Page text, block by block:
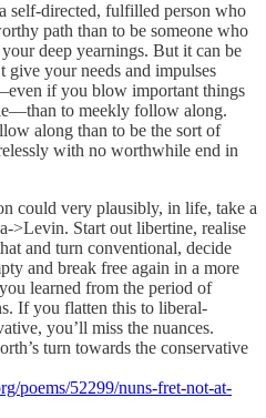
self-directed, fulfilled person who
path than to be someone who
deep yearnings. But it can be
give your needs and impulses
if you blow important things
to meekly follow along.
along than to be the sort of
with no worthwhile end in
could very plausibly, in life, take a
Start out libertine, realise
and turn conventional, decide
and break free again in a more
learned from the period of
If you flatten this to liberal-
you’ll miss the nuances.
turn towards the conservative
poems/52299/nuns-fret-not-at-